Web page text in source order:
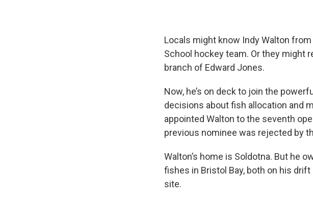
Locals might know Indy Walton
School hockey team. Or they might
branch of Edward Jones.
Now, he’s on deck to join the
decisions about fish allocation and
appointed Walton to the seventh
previous nominee was rejected by
Walton’s home is Soldotna. But he
fishes in Bristol Bay, both on his
site.